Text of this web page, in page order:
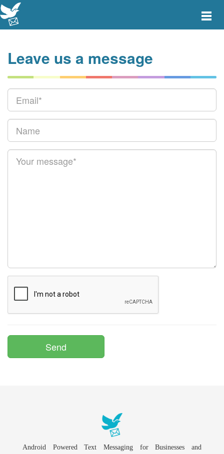
Toggle
Leave us a message
Android Powered Text Messaging for Businesses and